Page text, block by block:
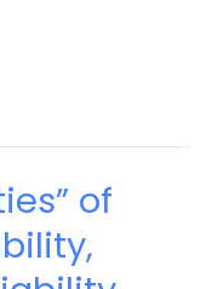
of